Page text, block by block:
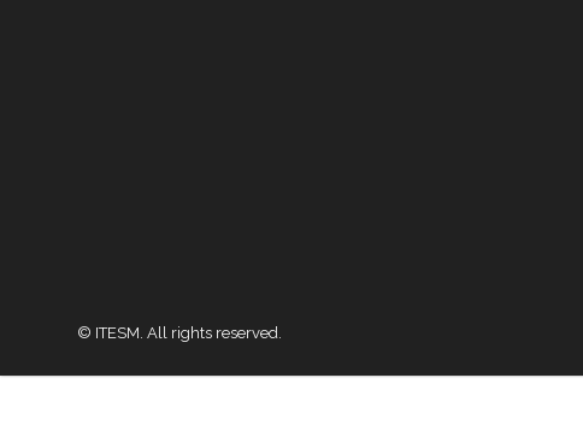
© ITESM. All rights reserved.